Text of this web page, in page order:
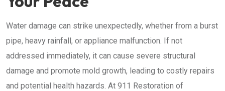
Water damage can strike unexpectedly, whether from a burst
pipe, heavy rainfall, or appliance malfunction. If not
addressed immediately, it can cause severe structural
damage and promote mold growth, leading to costly repairs
and potential health hazards. At 911 Restoration of